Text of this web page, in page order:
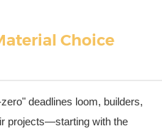
Choice
deadlines loom, builders,
projects—starting with the